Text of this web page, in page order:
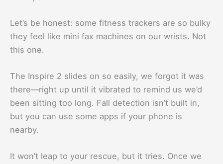
Let’s be honest: some fitness trackers are so bulky
they feel like mini fax machines on our wrists. Not
this one.
The Inspire 2 slides on so easily, we forgot it was
there—right up until it vibrated to remind us we’d
been sitting too long. Fall detection isn’t built in,
but you can use some apps if your phone is
nearby.
It won’t leap to your rescue, but it tries. Once we